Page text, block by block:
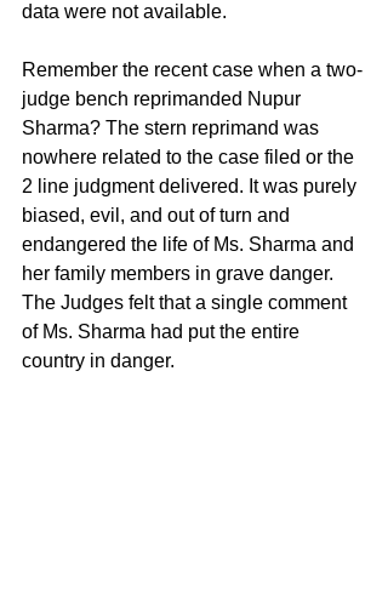
data were not available.
Remember the recent case when a two-
judge bench reprimanded Nupur
Sharma? The stern reprimand was
nowhere related to the case filed or the
2 line judgment delivered. It was purely
biased, evil, and out of turn and
endangered the life of Ms. Sharma and
her family members in grave danger.
The Judges felt that a single comment
of Ms. Sharma had put the entire
country in danger.